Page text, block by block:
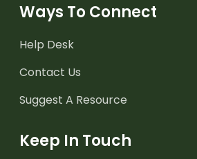
Ways To Connect
Help Desk
Contact Us
Suggest A Resource
Keep In Touch